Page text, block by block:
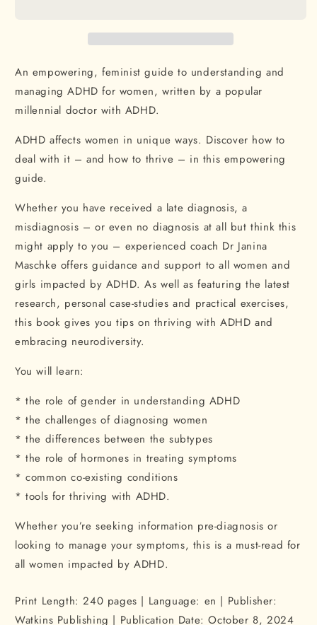
can
thrive
and
find
in
a
world
for
can
thrive
and
find
in
a
An empowering, feminist guide to understanding and
managing ADHD for women, written by a popular
millennial doctor with ADHD.
ADHD affects women in unique ways. Discover how to
deal with it – and how to thrive – in this empowering
guide.
Whether you have received a late diagnosis, a
misdiagnosis – or even no diagnosis at all but think this
might apply to you – experienced coach Dr Janina
Maschke offers guidance and support to all women and
girls impacted by ADHD. As well as featuring the latest
research, personal case-studies and practical exercises,
this book gives you tips on thriving with ADHD and
embracing neurodiversity.
You will learn:
* the role of gender in understanding ADHD
* the challenges of diagnosing women
* the differences between the subtypes
* the role of hormones in treating symptoms
* common co-existing conditions
* tools for thriving with ADHD.
Whether you’re seeking information pre-diagnosis or
looking to manage your symptoms, this is a must-read for
all women impacted by ADHD.
Print Length: 240 pages | Language: en | Publisher:
Watkins Publishing | Publication Date:October 8, 2024